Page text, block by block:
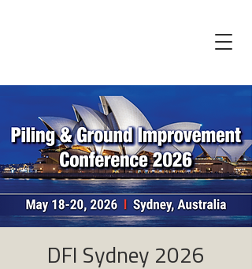
DFI Sydney 2026